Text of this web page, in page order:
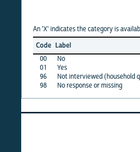
An 'X' indicates the category is available for
Label
No
Yes
Not interviewed (household
No response or missing